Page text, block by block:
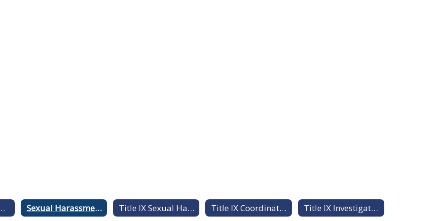
NonDiscrimination Sexual Harassment & Sexual Assault Information Guide Title IX Sexual Harassment Comprehensive Training Title IX Coordinator Workshop Training Materials Title IX Investigator Training